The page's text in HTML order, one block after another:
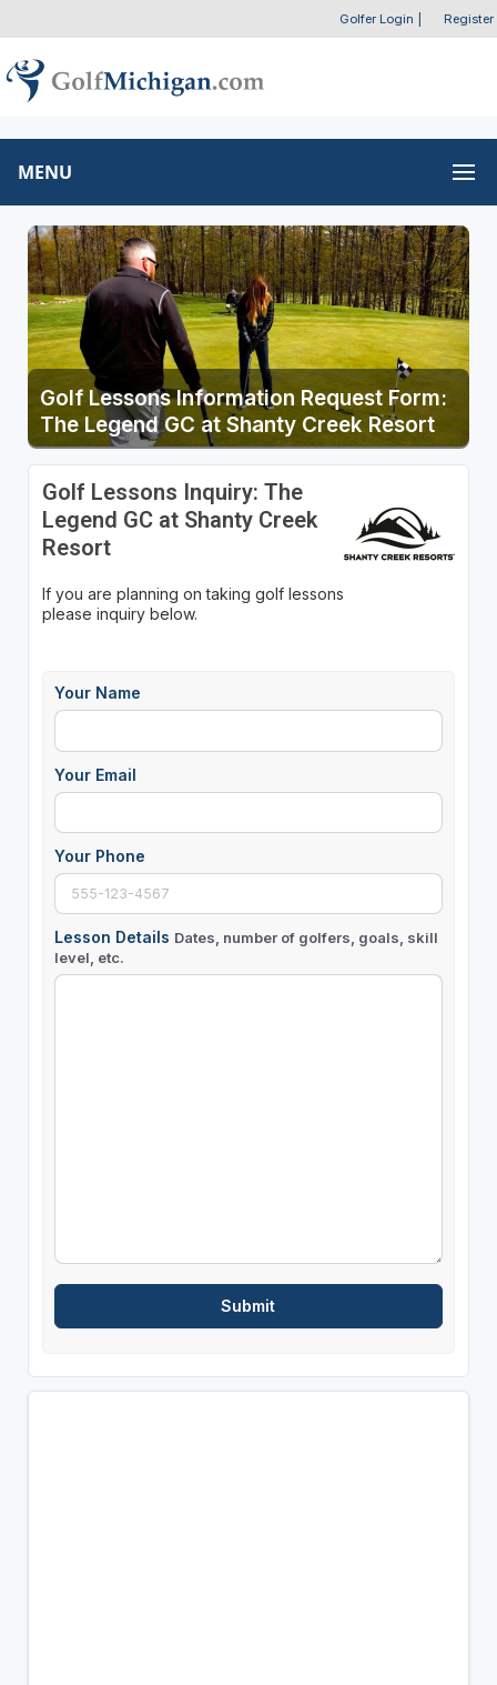
Golfer Login Register
MENU
Golf Lessons Information Request Form:
The Legend GC at Shanty Creek Resort
Golf Lessons Inquiry: The
Legend GC at Shanty Creek
Resort
If you are planning on taking golf lessons
please inquiry below.
Your Name
Your Email
Your Phone
Lesson Details Dates, number of golfers, goals, skill
level, etc.